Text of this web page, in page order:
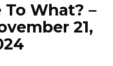
What? –
21,